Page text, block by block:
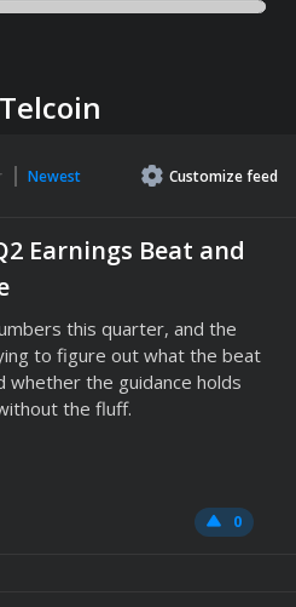
Telcoin
Newest Customizefeed
Earnings Beat and
this quarter, and the
to figure out what the beat
whether the guidance holds
the fluff.
0